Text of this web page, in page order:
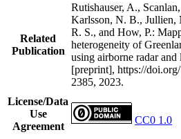
Related
Publication
Rutishauser, A.,
Karlsson, N. B., Jullien,
R. S., and How, P.:
heterogeneity of
using airborne radar
[preprint], https://
2385, 2023.
License/Data
Use
Agreement
CC0 1.0